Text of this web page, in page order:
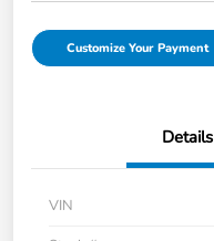
Customize Your Payment
Details
VIN